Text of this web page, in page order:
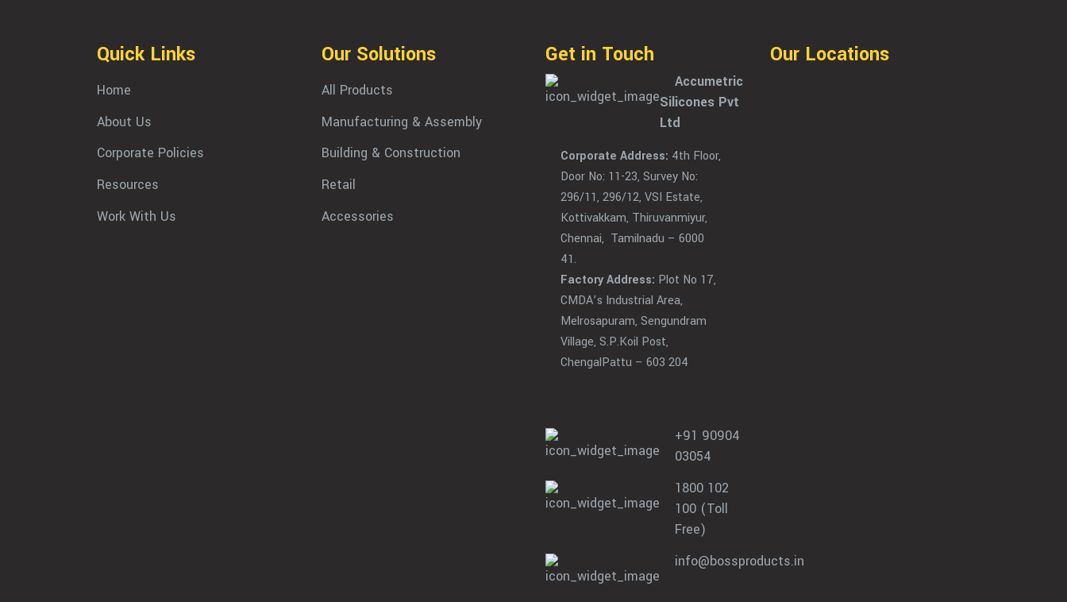
Quick Links
Home
About Us
Corporate Policies
Resources
Work With Us
Our Solutions
All Products
Manufacturing & Assembly
Building & Construction
Retail
Accessories
Get in Touch
Accumetric
Silicones Pvt
Ltd
Corporate Address: 4th Floor,
Door No: 11-23, Survey No:
296/11, 296/12, VSI Estate,
Kottivakkam, Thiruvanmiyur,
Chennai, Tamilnadu – 6000
41.
Factory Address: Plot No 17,
CMDA’s Industrial Area,
Melrosapuram, Sengundram
Village, S.P.Koil Post,
ChengalPattu – 603 204
+91 90904
03054
1800 102
100 (Toll
Free)
info@bossproducts.in
Our Locations